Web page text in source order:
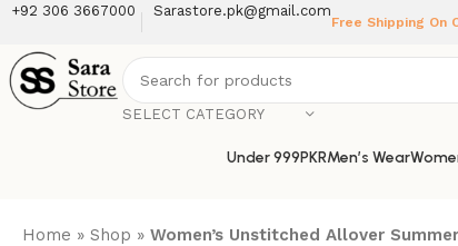
+92 306 3667000 Sarastore.pk@gmail.com
Free Shipping On
SELECT CATEGORY
Under 999PKRMen’s Wear
Home »Shop »Women’s Unstitched Allover